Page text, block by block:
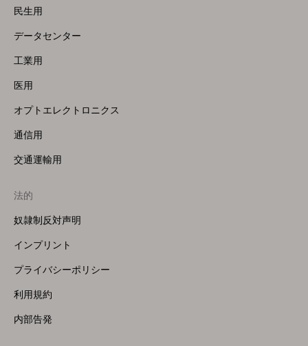
民生用
データセンター
工業用
医用
オプトエレクトロニクス
通信用
交通運輸用
法的
奴隷制反対声明
インプリント
プライバシーポリシー
利用規約
内部告発